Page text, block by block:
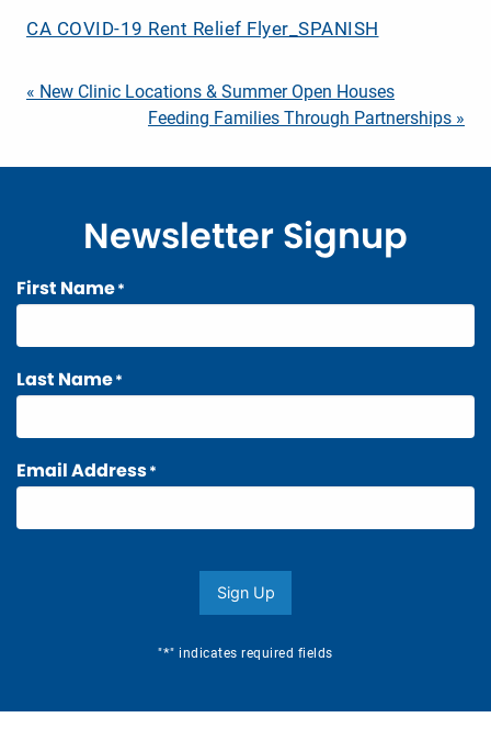
CA COVID-19 Rent Relief Flyer_SPANISH
Post
navigation
« New Clinic Locations & Summer Open Houses
Feeding Families Through Partnerships »
Newsletter Signup
"*" indicates required fields
First Name*
Last Name*
Email Address*
Sign Up